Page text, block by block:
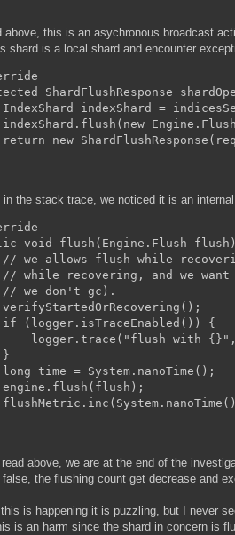
above, this is an asychronous broadcast
shard is a local shard and encounter
ShardFlushResponse
indexShard =
new
in the stack trace, we noticed it is an
void flush(Engine.Flush
we allows flush while
while recovering, and we
we don't gc).
(logger.isTraceEnabled()) {
logger.trace("flush with
time = System.nanoTime();
above, we are at the end of the
the flushing count get decrease and
is happening it is puzzling, but I never
is an harm since the shard in concern is